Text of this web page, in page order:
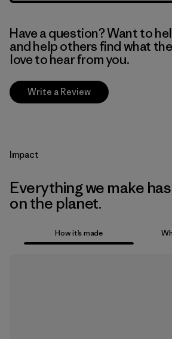
Have a question? Want to
and help others find what
love to hear from you.
Write a Review
Impact
Everything we make
on the planet.
How it’s made